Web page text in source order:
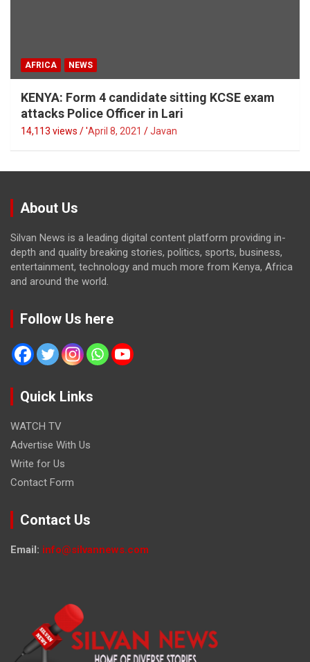
AFRICA NEWS
KENYA: Form 4 candidate sitting KCSE exam
attacks Police Officer in Lari
14,113 views / 'April 8, 2021 Javan
About Us
Silvan News is a leading digital content platform providing in-
depth and quality breaking stories, politics, sports, business,
entertainment, technology and much more from Kenya, Africa
and around the world.
Follow Us here
Quick Links
WATCH TV
Advertise With Us
Write for Us
Contact Form
Contact Us
Email: info@silvannews.com